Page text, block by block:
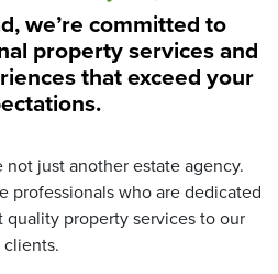
we’re committed to
property services and
that exceed your
not just another estate agency.
professionals who are dedicated
property services to our
clients.